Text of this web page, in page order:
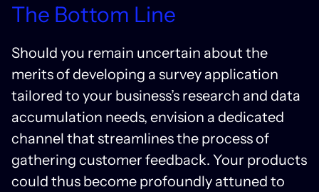
The Bottom Line
Should you remain uncertain about the
merits of developing a survey application
tailored to your business’s research and data
accumulation needs, envision a dedicated
channel that streamlines the process of
gathering customer feedback. Your products
could thus become profoundly attuned to